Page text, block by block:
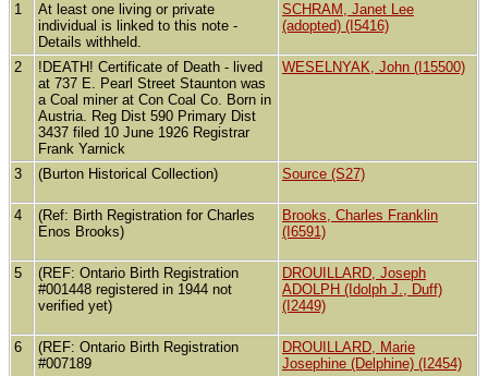
1
At least one living or private
individual is linked to this note -
Details withheld.
SCHRAM, Janet Lee
(adopted) (I5416)
2
!DEATH! Certificate of Death - lived
at 737 E. Pearl Street Staunton was
a Coal miner at Con Coal Co. Born in
Austria. Reg Dist 590 Primary Dist
3437 filed 10 June 1926 Registrar
Frank Yarnick
WESELNYAK, John (I15500)
3 (Burton Historical Collection) Source (S27)
4
(Ref: Birth Registration for Charles
Enos Brooks)
Brooks, Charles Franklin
(I6591)
5
(REF: Ontario Birth Registration
#001448 registered in 1944 not
verified yet)
DROUILLARD, Joseph
ADOLPH (Idolph J., Duff)
(I2449)
6
(REF: Ontario Birth Registration
#007189
DROUILLARD, Marie
Josephine (Delphine) (I2454)